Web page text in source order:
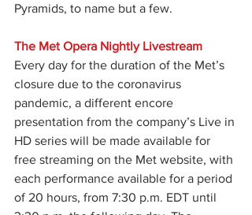
Pyramids, to name but a few.
The Met Opera Nightly Livestream
Every day for the duration of the Met’s
closure due to the coronavirus
pandemic, a different encore
presentation from the company’s Live in
HD series will be made available for
free streaming on the Met website, with
each performance available for a period
of 20 hours, from 7:30 p.m. EDT until